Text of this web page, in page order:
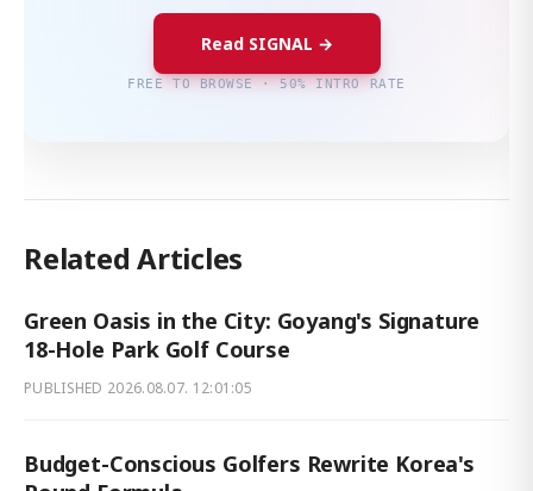
Read SIGNAL →
FREE TO BROWSE · 50% INTRO RATE
Related Articles
Green Oasis in the City: Goyang's Signature
18-Hole Park Golf Course
PUBLISHED 2026.08.07. 12:01:05
Budget-Conscious Golfers Rewrite Korea's